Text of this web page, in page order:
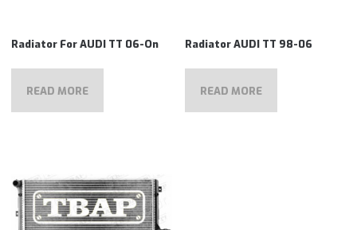
Radiator For AUDI TT 06-On
READ MORE
Radiator AUDI TT 98-06
READ MORE